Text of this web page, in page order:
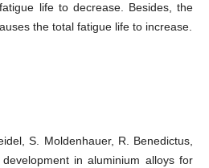
life to decrease. Besides, the
the total fatigue life to increase.
S. Moldenhauer, R. Benedictus,
in aluminium alloys for